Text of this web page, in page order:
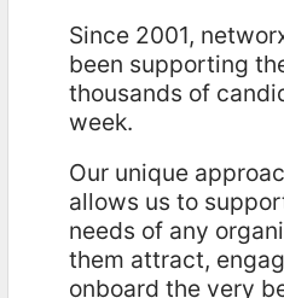
Since 2001,
been supporting
thousands of
week.
Our unique
allows us to
needs of any
them attract,
onboard the very